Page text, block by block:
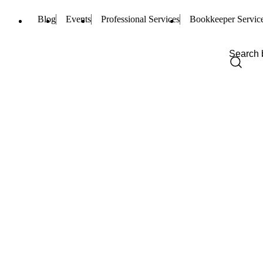
Blog Events Professional Services Bookkeeper